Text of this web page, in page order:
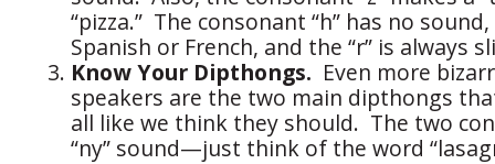
“pizza.” The consonant “h” has no
Spanish or French, and the “r” is always
Know Your Dipthongs. Even more
speakers are the two main dipthongs
all like we think they should. The two
“ny” sound—just think of the word